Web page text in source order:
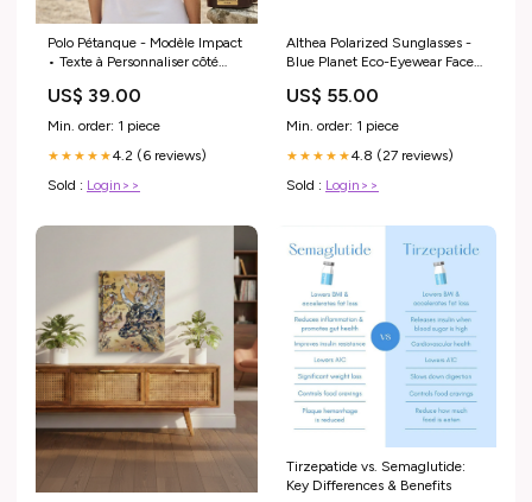
Polo Pétanque - Modèle Impact
• Texte à Personnaliser côté
US$ 39.00
Min. order: 1 piece
★★★★★4.2 (6 reviews)
Sold : Login>>
Althea Polarized Sunglasses -
Blue Planet Eco-Eyewear Face
US$ 55.00
Min. order: 1 piece
★★★★★4.8 (27 reviews)
Sold : Login>>
Tirzepatide vs. Semaglutide:
Key Differences & Benefits